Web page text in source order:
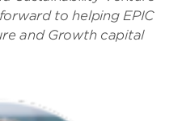
to helping EPIC
and Growth capital